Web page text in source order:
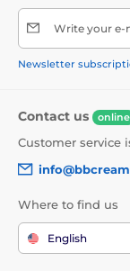
Write your e-
Newsletter
Contact us online
Customer service
Where to find us
English